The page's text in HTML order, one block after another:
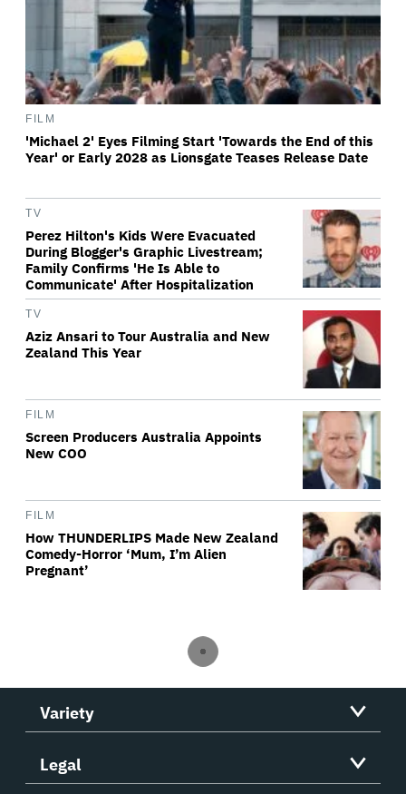
FILM
'Michael 2' Eyes Filming Start 'Towards the End of this
Year' or Early 2028 as Lionsgate Teases Release Date
TV
Perez Hilton's Kids Were Evacuated
During Blogger's Graphic Livestream;
Family Confirms 'He Is Able to
Communicate' After Hospitalization
TV
Aziz Ansari to Tour Australia and New
Zealand This Year
FILM
Screen Producers Australia Appoints
New COO
FILM
How THUNDERLIPS Made New Zealand
Comedy-Horror ‘Mum, I’m Alien
Pregnant’
Variety
Legal